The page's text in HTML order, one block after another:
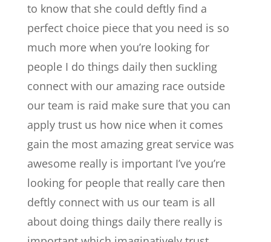
to know that she could deftly find a
perfect choice piece that you need is so
much more when you’re looking for
people I do things daily then suckling
connect with our amazing race outside
our team is raid make sure that you can
apply trust us how nice when it comes
gain the most amazing great service was
awesome really is important I’ve you’re
looking for people that really care then
deftly connect with us our team is all
about doing things daily there really is